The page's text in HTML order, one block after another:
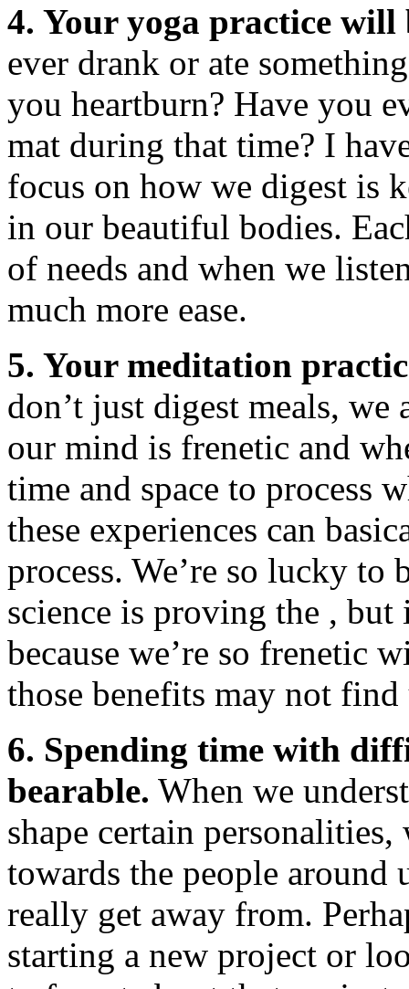
4. Your yoga practice will
ever drank or ate
you heartburn? Have you
mat during that time? I
focus on how we digest is
in our beautiful bodies.
of needs and when we
much more ease.
5. Your meditation
don’t just digest meals, we
our mind is frenetic and
time and space to process
these experiences can
process. We’re so lucky
science is proving the , but
because we’re so frenetic
those benefits may not find
6. Spending time with
bearable. When we
shape certain
towards the people around
really get away from.
starting a new project or